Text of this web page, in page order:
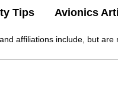
Tips Avionics
affiliations include, but